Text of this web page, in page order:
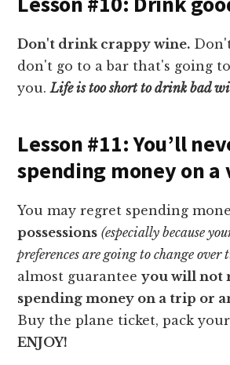
Don't drink crappy wine.
don't go to a bar that's going
you.Life is too short to drink bad
Lesson #11: You’ll
spending money on a
You may regret spending
possessions (especially because
preferences are going to change over
almost guaranteeyou will not
spending money on a trip or
Buy the plane ticket, pack your
ENJOY!